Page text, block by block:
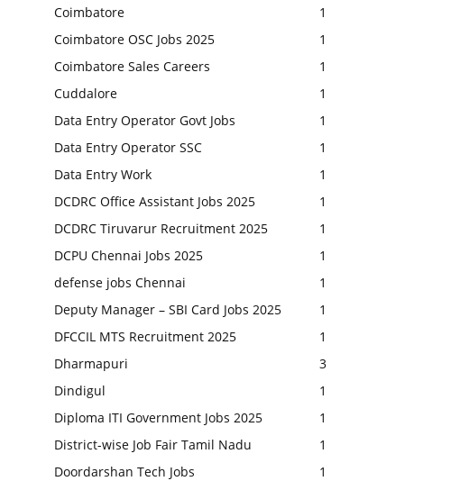
Coimbatore
1
Coimbatore OSC Jobs 2025
1
Coimbatore Sales Careers
1
Cuddalore
1
Data Entry Operator Govt Jobs
1
Data Entry Operator SSC
1
Data Entry Work
1
DCDRC Office Assistant Jobs 2025
1
DCDRC Tiruvarur Recruitment 2025
1
DCPU Chennai Jobs 2025
1
defense jobs Chennai
1
Deputy Manager – SBI Card Jobs 2025
1
DFCCIL MTS Recruitment 2025
1
Dharmapuri
3
Dindigul
1
Diploma ITI Government Jobs 2025
1
District-wise Job Fair Tamil Nadu
1
Doordarshan Tech Jobs
1